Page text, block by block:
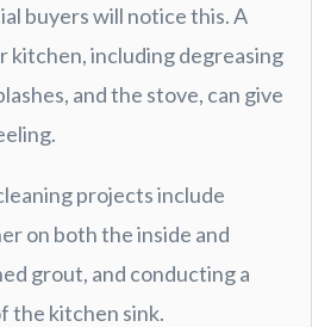
buyers will notice this. A
kitchen, including degreasing
and the stove, can give
projects include
on both the inside and
grout, and conducting a
the kitchen sink.